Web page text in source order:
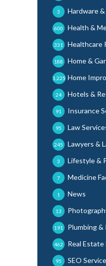
Hardware
3
Health &
600
Healthcare
331
Home &
188
Home
1,225
Hotels &
24
Insurance
91
Law
95
Lawyers &
245
Lifestyle &
3
Medicine
7
News
1
13
Plumbing &
191
Real Estate
462
SEO
95